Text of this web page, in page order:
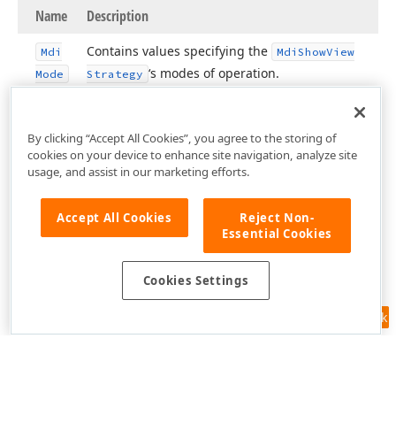
Name Description
Mdi
Mode
Contains values specifying the Mdi ShowView
Strategy ‘s modes of operation.
Feedback
By clicking “Accept All Cookies”, you agree to the storing of
cookies on your device to enhance site navigation, analyze site
usage, and assist in our marketing efforts.
Accept All Cookies
Reject Non-
Essential Cookies
Cookies Settings